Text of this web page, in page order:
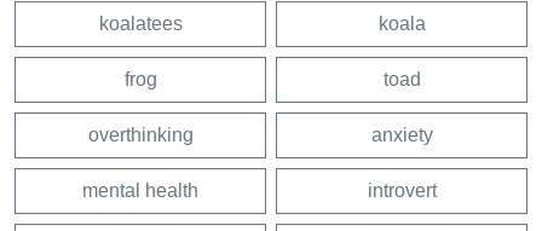
koalatees koala
frog toad
overthinking anxiety
mental health introvert